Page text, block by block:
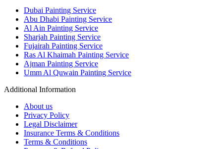
Dubai Painting Service
Abu Dhabi Painting Service
Al Ain Painting Service
Sharjah Painting Service
Fujairah Painting Service
Ras Al Khaimah Painting Service
Ajman Painting Service
Umm Al Quwain Painting Service
Additional Information
About us
Privacy Policy
Legal Disclaimer
Insurance Terms & Conditions
Terms & Conditions